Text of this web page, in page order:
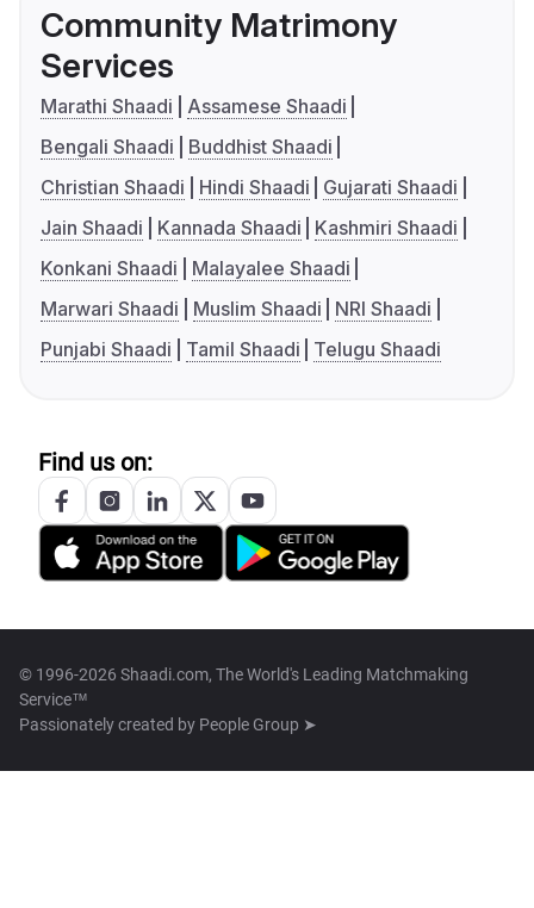
Community Matrimony
Services
Marathi Shaadi
Assamese Shaadi
Bengali Shaadi
Buddhist Shaadi
Christian Shaadi
Hindi Shaadi
Gujarati Shaadi
Jain Shaadi
Kannada Shaadi
Kashmiri Shaadi
Konkani Shaadi
Malayalee Shaadi
Marwari Shaadi
Muslim Shaadi
NRI Shaadi
Punjabi Shaadi
Tamil Shaadi Telugu Shaadi
Find us on:
© 1996-2026 Shaadi.com, The World's Leading Matchmaking
Service™
Passionately created by People Group ➤